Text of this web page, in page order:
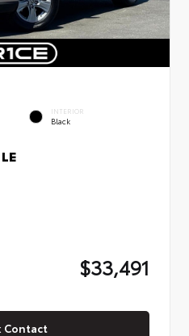
INTERIOR
Black
$33,491
Contact